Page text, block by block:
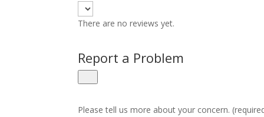
There are no reviews yet.
Report a Problem
Please tell us more about your concern.